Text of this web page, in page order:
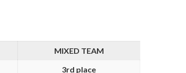
MIXED TEAM
3rd place